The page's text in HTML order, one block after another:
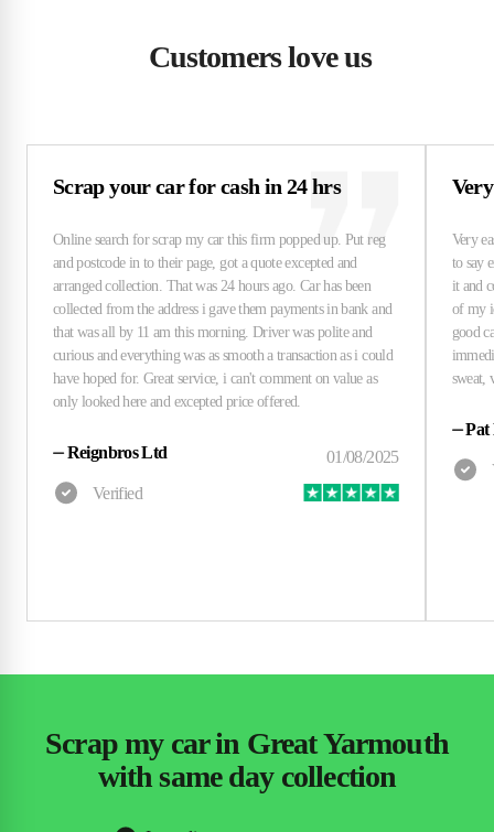
Customers love us
Scrap your car for cash in 24 hrs
⏤Reignbros Ltd
⏤Pat
Scrap my car in Great Yarmouth
with same day collection